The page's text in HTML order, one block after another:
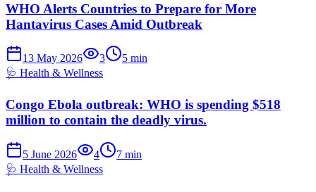
WHO Alerts Countries to Prepare for More
Hantavirus Cases Amid Outbreak
13 May 2026 3 5 min
🩺 Health & Wellness
Congo Ebola outbreak: WHO is spending $518
million to contain the deadly virus.
5 June 2026 4 7 min
🩺 Health & Wellness